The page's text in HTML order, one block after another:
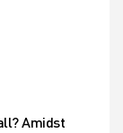
Amidst